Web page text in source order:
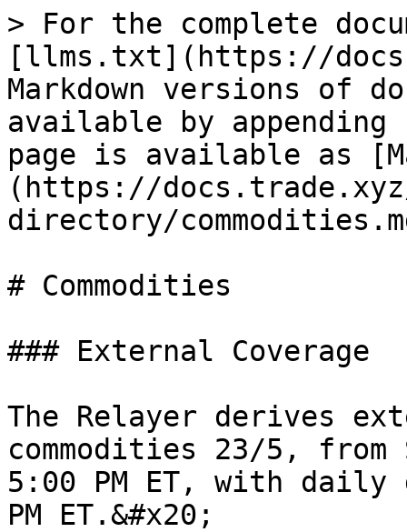
> For the complete
[llms.txt](https://
Markdown versions of
available by
page is available as
(https://
directory/
# Commodities
### External Coverage
The Relayer derives
commodities 23/5, from
5:00 PM ET, with daily
PM ET.&#x20;